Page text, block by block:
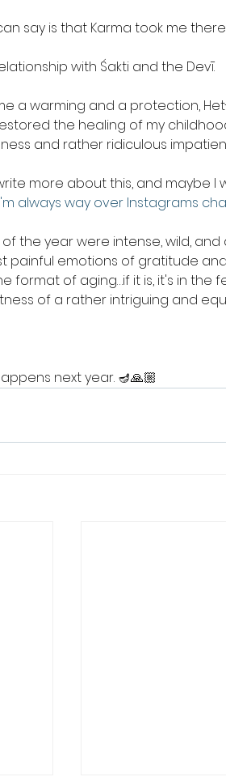
say is that Karma took me there.
with Śakti and the Devī.
a warming and a protection,
the healing of my
and rather ridiculous
more about this, and maybe I
always way over Instagrams
the year were intense, wild,
painful emotions of gratitude
format of aging…if it is, it's in the
of a rather intriguing and
next year. 🪔🙏🏼